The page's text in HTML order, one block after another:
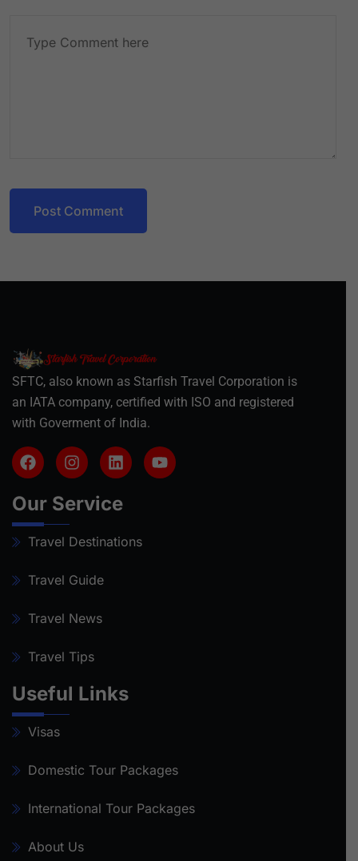
Post Comment
SFTC, also known as Starfish Travel Corporation is
an IATA company, certified with ISO and registered
with Goverment of India.
Our Service
Travel Destinations
Travel Guide
Travel News
Travel Tips
Useful Links
Visas
Domestic Tour Packages
International Tour Packages
About Us